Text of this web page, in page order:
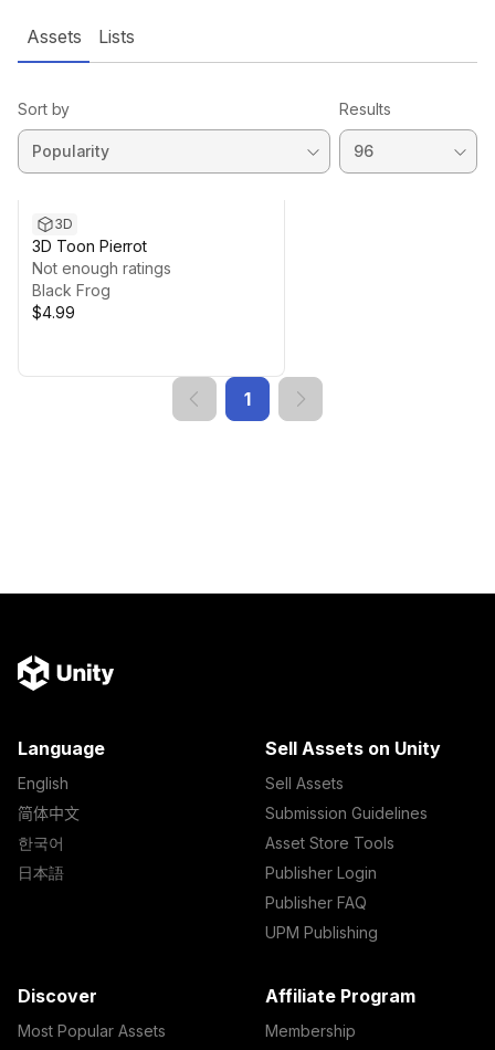
Assets Lists
Sort by Results
3D
3D Toon Pierrot
Not enough ratings
Black Frog
$4.99
1
Language
English
简体中文
한국어
日本語
Sell Assets on Unity
Sell Assets
Submission Guidelines
Asset Store Tools
Publisher Login
Publisher FAQ
UPM Publishing
Discover
Most Popular Assets
Affiliate Program
Membership